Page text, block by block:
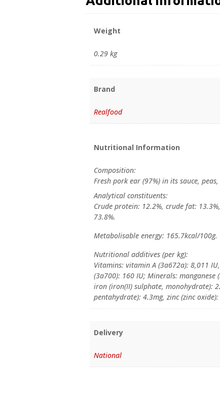
Weight
0.29 kg
Brand
Realfood
Nutritional Information
Composition:
Fresh pork ear (97%) in its sauce,
Analytical constituents:
Crude protein: 12.2%, crude fat:
73.8%.
Metabolisable energy: 165.7kcal/100g.
Nutritional additives (per kg):
Vitamins: vitamin A (3a672a): 8,011
(3a700): 160 IU; Minerals:
iron (iron(II) sulphate, monohydrate):
pentahydrate): 4.3mg, zinc (zinc
Delivery
National